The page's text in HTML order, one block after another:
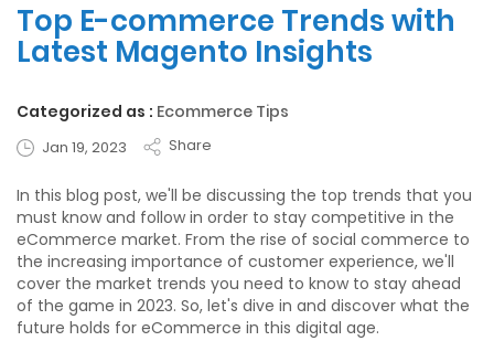
Top E-commerce Trends with
Latest Magento Insights
Categorized as : Ecommerce Tips
Jan 19, 2023 Share
In this blog post, we'll be discussing the top trends that you
must know and follow in order to stay competitive in the
eCommerce market. From the rise of social commerce to
the increasing importance of customer experience, we'll
cover the market trends you need to know to stay ahead
of the game in 2023. So, let's dive in and discover what the
future holds for eCommerce in this digital age.